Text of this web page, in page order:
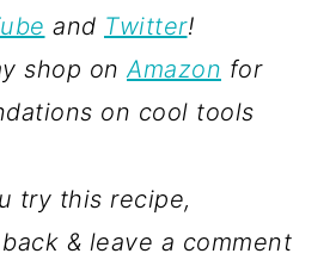
and Twitter!
shop onAmazon for
on cool tools
try this recipe,
& leave a comment